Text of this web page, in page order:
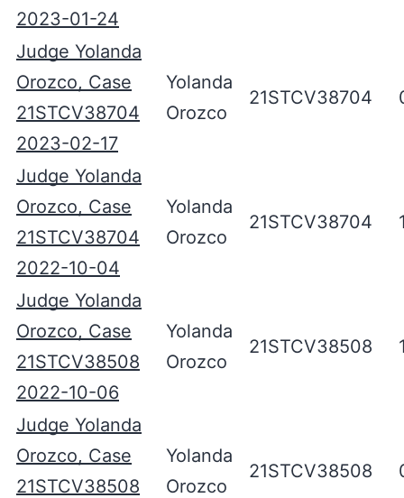
2023-01-24
Judge Yolanda
Orozco, Case
21STCV38704
2023-02-17
Yolanda
Orozco
21STCV38704
Judge Yolanda
Orozco, Case
21STCV38704
2022-10-04
Yolanda
Orozco
21STCV38704
Judge Yolanda
Orozco, Case
21STCV38508
2022-10-06
Yolanda
Orozco
21STCV38508
Judge Yolanda
Orozco, Case
21STCV38508
Yolanda
Orozco
21STCV38508